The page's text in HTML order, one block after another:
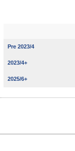
Pre 2023/4
2023/4+
2025/6+